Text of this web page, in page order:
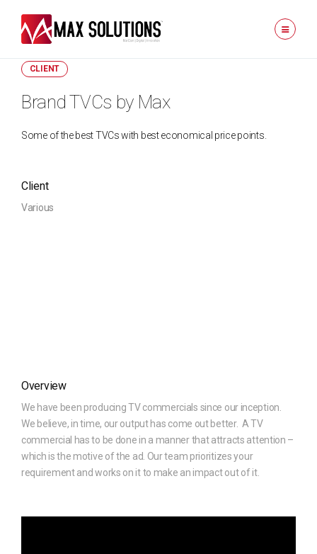
CLIENT
Brand TVCs by Max
Some of the best TVCs with best economical price points.
Client
Various
Overview
We have been producing TV commercials since our inception.
We believe, in time, our output has come out better. A TV
commercial has to be done in a manner that attracts attention –
which is the motive of the ad. Our team prioritizes your
requirement and works on it to make an impact out of it.